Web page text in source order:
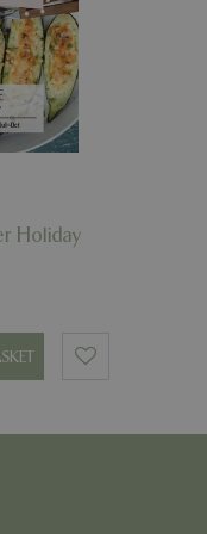
Holiday